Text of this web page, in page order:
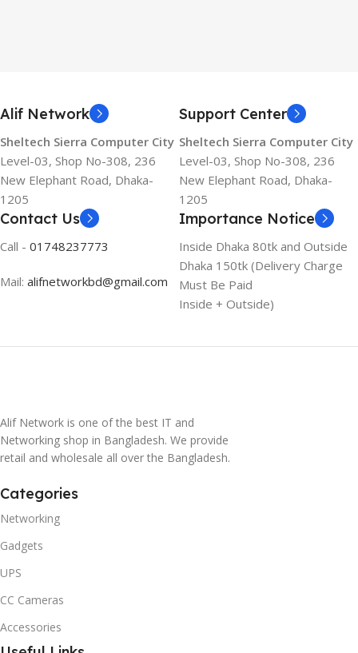
Alif Network
Sheltech Sierra Computer City
Level-03, Shop No-308, 236
New Elephant Road, Dhaka-
1205
Support Center
Sheltech Sierra Computer City
Level-03, Shop No-308, 236
New Elephant Road, Dhaka-
1205
Contact Us
Call - 01748237773
Mail: alifnetworkbd@gmail.com
Importance Notice
Inside Dhaka 80tk and Outside
Dhaka 150tk (Delivery Charge
Must Be Paid
Inside + Outside)
Alif Network is one of the best IT and
Networking shop in Bangladesh. We provide
retail and wholesale all over the Bangladesh.
Categories
Networking
Gadgets
UPS
CC Cameras
Accessories